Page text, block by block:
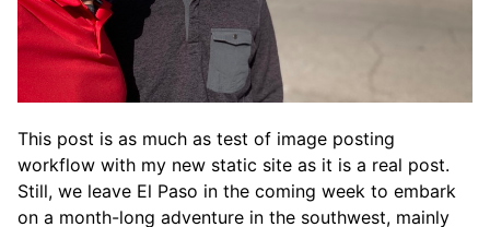
This post is as much as test of image posting
workflow with my new static site as it is a real post.
Still, we leave El Paso in the coming week to embark
on a month-long adventure in the southwest, mainly